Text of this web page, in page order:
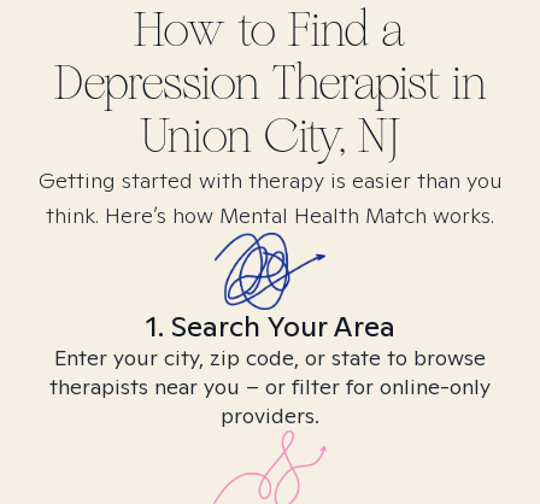
How to Find a
DepressionTherapist in
Union City, NJ
Getting started with therapy is easier than you
think. Here’s how Mental Health Match works.
1. Search Your Area
Enter your city, zip code, or state to browse
therapists near you – or filter for online-only
providers.